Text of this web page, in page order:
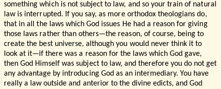
something which is not subject to law, and so your train of natural
law is interrupted. If you say, as more orthodox theologians do,
that in all the laws which God issues He had a reason for giving
those laws rather than others—the reason, of course, being to
create the best universe, although you would never think it to
look at it—if there was a reason for the laws which God gave,
then God Himself was subject to law, and therefore you do not get
any advantage by introducing God as an intermediary. You have
really a law outside and anterior to the divine edicts, and God